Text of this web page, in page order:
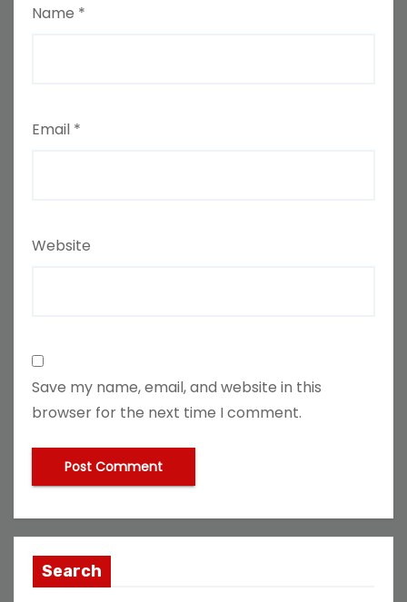
Name *
Email *
Website
Save my name, email, and website in this
browser for the next time I comment.
Search